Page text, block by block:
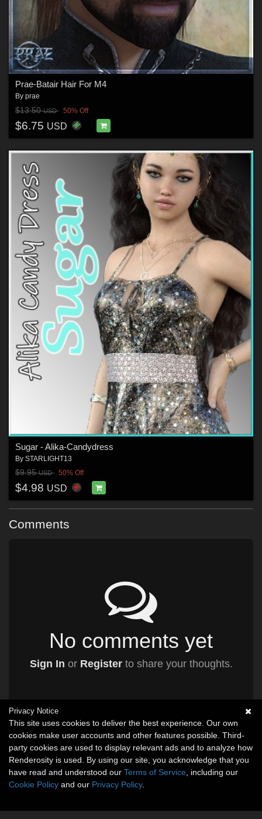
Prae-Batair Hair For M4
By prae
$13.50USD 50% Off
$6.75 USD
Sugar - Alika-Candydress
By STARLIGHT13
$9.95USD 50% Off
$4.98 USD
Comments
No comments yet
Sign In or Registerto share your thoughts.
Privacy Notice
This site uses cookies to deliver the best experience. Our own
cookies make user accounts and other features possible. Third-
party cookies are used to display relevant ads and to analyze how
Renderosity is used. By using our site, you acknowledge that you
have read and understood our Terms of Service , including our
Cookie Policy and our Privacy Policy.